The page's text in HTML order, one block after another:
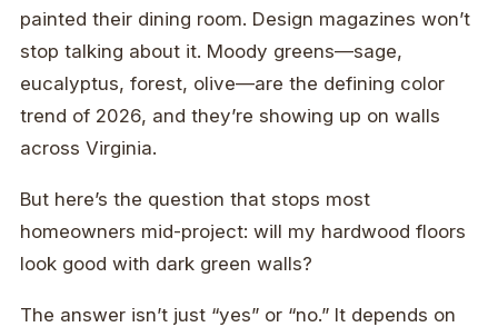
painted their dining room. Design magazines won’t
stop talking about it. Moody greens—sage,
eucalyptus, forest, olive—are the defining color
trend of 2026, and they’re showing up on walls
across Virginia.
But here’s the question that stops most
homeowners mid-project: will my hardwood floors
look good with dark green walls?
The answer isn’t just “yes” or “no.” It depends on